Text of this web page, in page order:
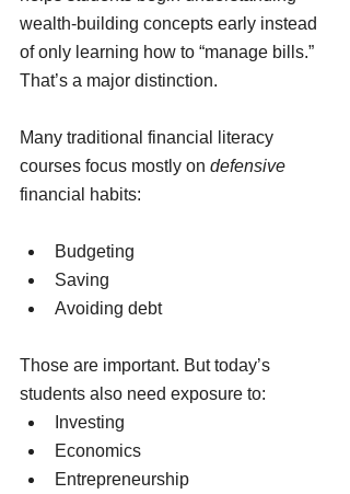
wealth-building concepts early instead
of only learning how to “manage bills.”
That’s a major distinction.
Many traditional financial literacy
courses focus mostly on defensive
financial habits:
Budgeting
Saving
Avoiding debt
Those are important. But today’s
students also need exposure to:
Investing
Economics
Entrepreneurship